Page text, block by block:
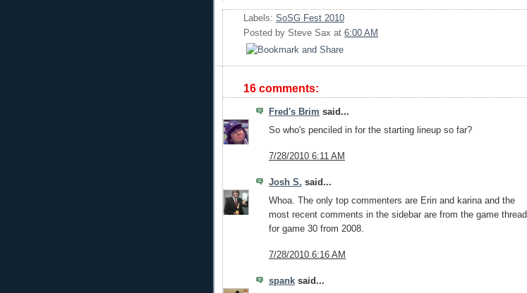
Labels: SoSG Fest 2010
Posted by Steve Sax at 6:00 AM
16 comments:
Fred's Brim said...
So who's penciled in for the starting lineup so far?
7/28/2010 6:11 AM
Josh S. said...
Whoa. The only top commenters are Erin and karina and the
most recent comments in the sidebar are from the game thread
for game 30 from 2008.
7/28/2010 6:16 AM
spank said...